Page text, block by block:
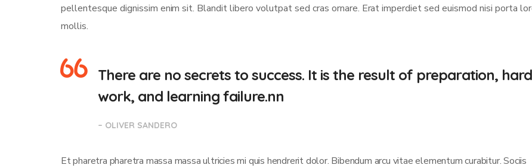
pellentesque dignissim enim sit. Blandit libero volutpat sed cras ornare. Erat imperdiet sed euismod nisi porta
mollis.
There are no secrets to success. It is the result of preparation, hard
work, and learning failure.nn
– OLIVER SANDERO
Et pharetra pharetra massa massa ultricies mi quis hendrerit dolor. Bibendum arcu vitae elementum curabitur. Sociis